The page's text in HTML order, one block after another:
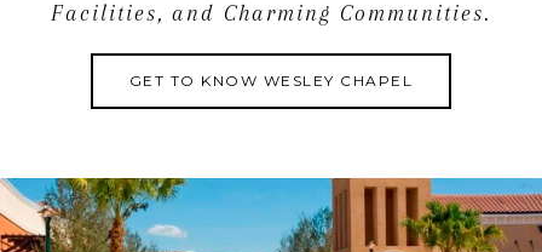
Facilities, and Charming Communities.
GET TO KNOW WESLEY CHAPEL